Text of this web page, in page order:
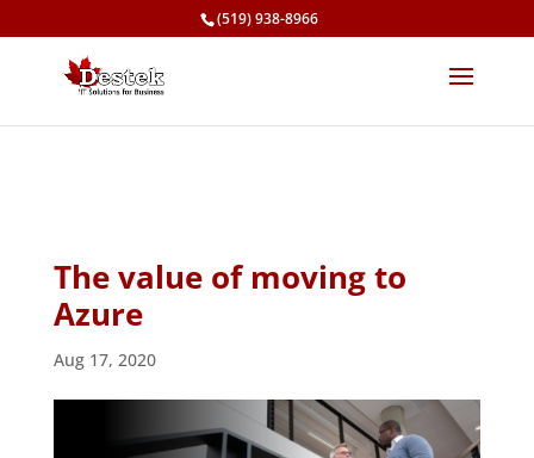
(519) 938-8966
The value of moving to
Azure
Aug 17, 2020